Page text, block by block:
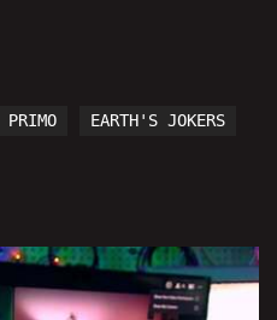
PRIMO EARTH'S JOKERS